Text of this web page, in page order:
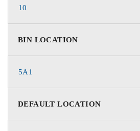
10
BIN LOCATION
5A1
DEFAULT LOCATION